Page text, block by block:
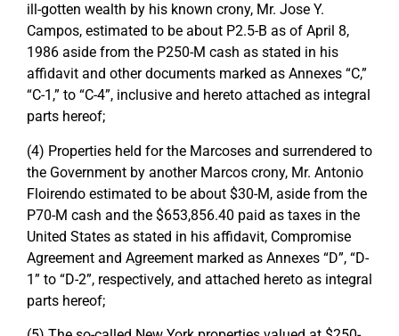
ill-gotten wealth by his known crony, Mr. Jose Y.
Campos, estimated to be about P2.5-B as of April 8,
1986 aside from the P250-M cash as stated in his
affidavit and other documents marked as Annexes “C,”
“C-1,” to “C-4”, inclusive and hereto attached as integral
parts hereof;
(4) Properties held for the Marcoses and surrendered to
the Government by another Marcos crony, Mr. Antonio
Floirendo estimated to be about $30-M, aside from the
P70-M cash and the $653,856.40 paid as taxes in the
United States as stated in his affidavit, Compromise
Agreement and Agreement marked as Annexes “D”, “D-
1” to “D-2”, respectively, and attached hereto as integral
parts hereof;